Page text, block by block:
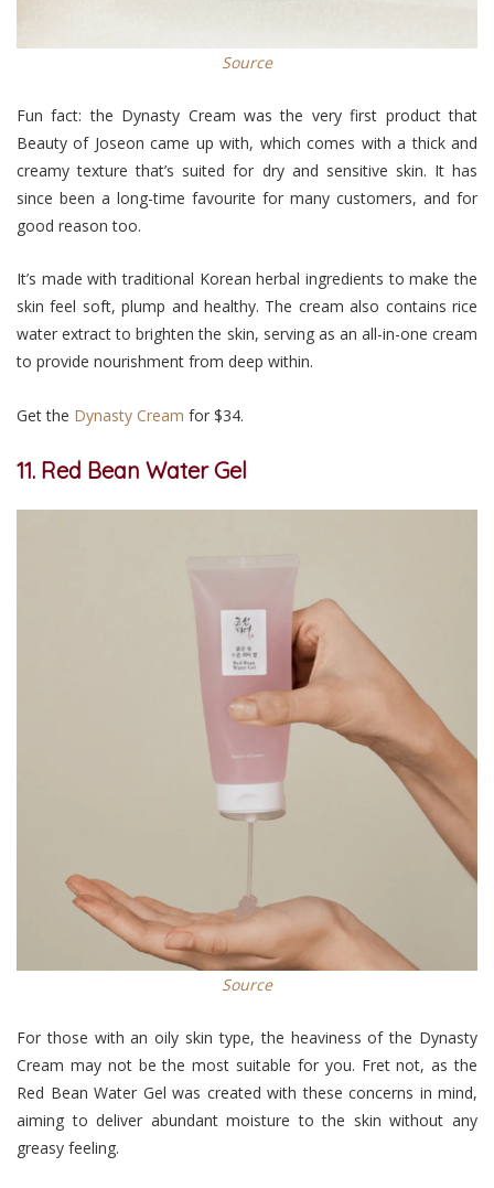
Source
Fun fact: the Dynasty Cream was the very first product that
Beauty of Joseon came up with, which comes with a thick and
creamy texture that’s suited for dry and sensitive skin. It has
since been a long-time favourite for many customers, and for
good reason too.
It’s made with traditional Korean herbal ingredients to make the
skin feel soft, plump and healthy. The cream also contains rice
water extract to brighten the skin, serving as an all-in-one cream
to provide nourishment from deep within.
Get the Dynasty Cream for $34.
11. Red Bean Water Gel
Source
For those with an oily skin type, the heaviness of the Dynasty
Cream may not be the most suitable for you. Fret not, as the
Red Bean Water Gel was created with these concerns in mind,
aiming to deliver abundant moisture to the skin without any
greasy feeling.